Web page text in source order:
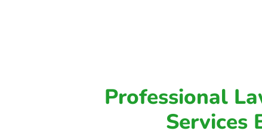
Professional
Services